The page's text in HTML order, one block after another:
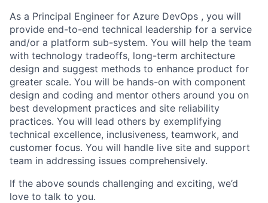
As a Principal Engineer for Azure DevOps , you will
provide end-to-end technical leadership for a service
and/or a platform sub-system. You will help the team
with technology tradeoffs, long-term architecture
design and suggest methods to enhance product for
greater scale. You will be hands-on with component
design and coding and mentor others around you on
best development practices and site reliability
practices. You will lead others by exemplifying
technical excellence, inclusiveness, teamwork, and
customer focus. You will handle live site and support
team in addressing issues comprehensively.
If the above sounds challenging and exciting, we’d
love to talk to you.